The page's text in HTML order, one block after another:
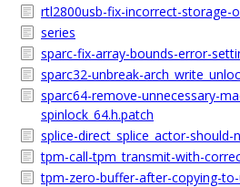
rtl2800usb-fix-incorrect-storage-
series
sparc-fix-array-bounds-error-
sparc32-unbreak-
sparc64-remove-unnecessary-
spinlock_64.h.patch
splice-direct_splice_actor-
tpm-call-tpm_transmit-with-
tpm-zero-buffer-after-copying-